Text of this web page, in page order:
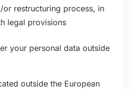
or restructuring process, in
legal provisions
your personal data outside
outside the European